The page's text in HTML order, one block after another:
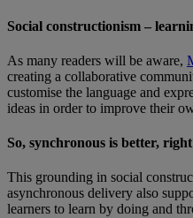
Social constructionism –
As many readers will be aware,
creating a collaborative
customise the language and
ideas in order to improve their
So, synchronous is better,
This grounding in social
asynchronous delivery also
learners to learn by doing and